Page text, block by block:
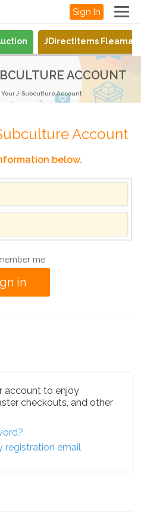
Sign In
JDirectItems
ACCOUNT
J-Subculture Account
Account
below.
me
account to enjoy
checkouts, and other
registration email